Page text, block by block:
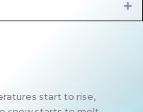
start to rise,